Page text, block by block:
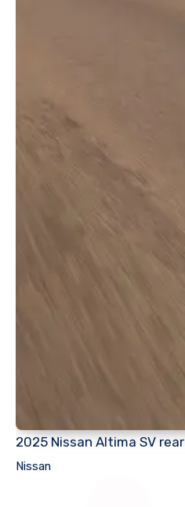
2025 Nissan Altima SV rear
Nissan